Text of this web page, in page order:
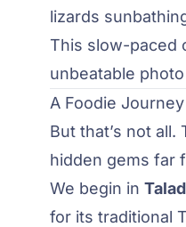
lizards
This slow-paced
unbeatable
A Foodie
But that’s not
hidden gems far
We begin in
for its traditional